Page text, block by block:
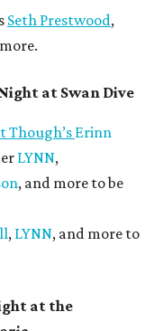
Seth Prestwood,
at Swan Dive
Though’sErinn
LYNN,
, and more to be
, LYNN, and more to
at the